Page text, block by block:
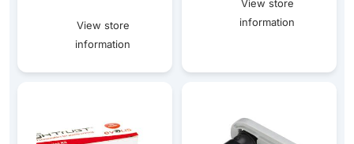
View store
information
View store
information